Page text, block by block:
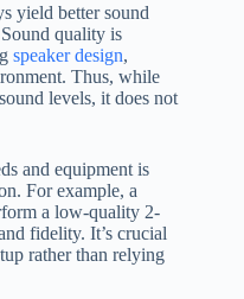
yield better sound
quality is
speaker design,
Thus, while
levels, it does not
and equipment is
For example, a
a low-quality 2-
fidelity. It’s crucial
rather than relying